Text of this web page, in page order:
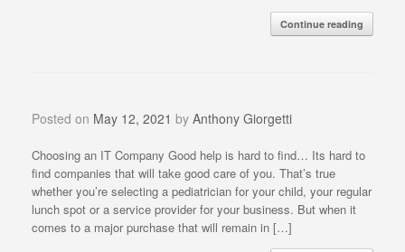
Continue reading
Posted on May 12, 2021 by Anthony Giorgetti
Choosing an IT Company Good help is hard to find… Its hard to
find companies that will take good care of you. That’s true
whether you’re selecting a pediatrician for your child, your regular
lunch spot or a service provider for your business. But when it
comes to a major purchase that will remain in […]